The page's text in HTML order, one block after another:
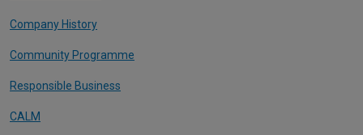
Company History
Community Programme
Responsible Business
CALM